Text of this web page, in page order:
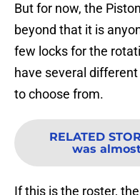
But for now, the
beyond that it is
few locks for the
have several different
to choose from.
RELATED
was
If this is the roster,